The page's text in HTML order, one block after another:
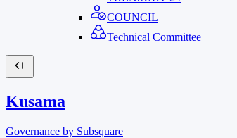
COUNCIL
Technical Committee
Kusama
Governance by Subsquare